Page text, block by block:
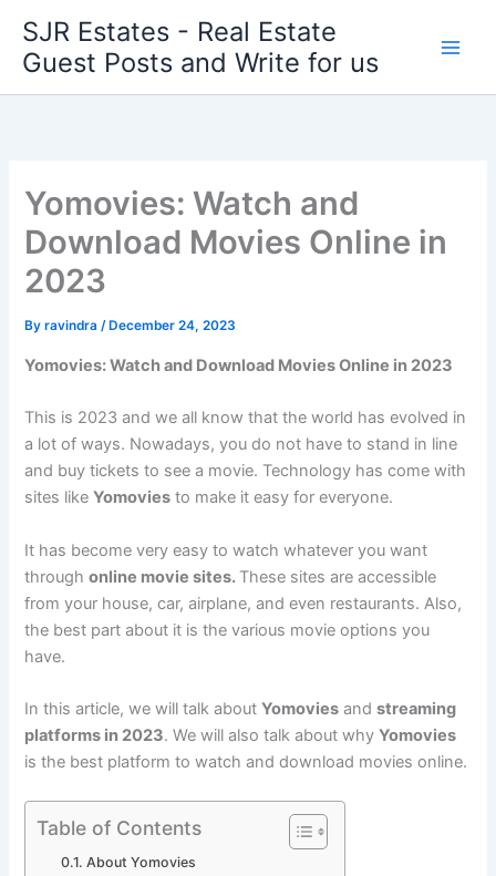
content
SJR Estates - Real Estate
Guest Posts and Write for us
Yomovies: Watch and
Download Movies Online in
2023
Byravindra/ December 24, 2023
Yomovies: Watch and Download Movies Online in 2023
This is 2023 and we all know that the world has evolved in
a lot of ways. Nowadays, you do not have to stand in line
and buy tickets to see a movie. Technology has come with
sites likeYomovies to make it easy for everyone.
It has become very easy to watch whatever you want
throughonline movie sites. These sites are accessible
from your house, car, airplane, and even restaurants. Also,
the best part about it is the various movie options you
have.
In this article, we will talk aboutYomovies andstreaming
platforms in 2023. We will also talk about whyYomovies
is the best platform to watch and download movies online.
Table of Contents
About Yomovies